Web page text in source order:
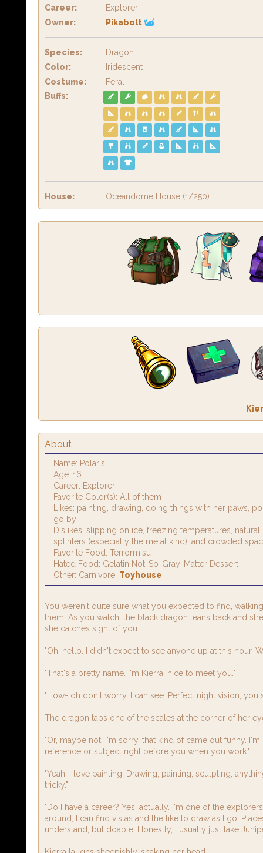
Career:
Explorer
Owner:
Pikabolt
Species:
Dragon
Color:
Iridescent
Costume:
Feral
Buffs:
House: Oceandome House (1/250)
About
Name: Polaris
Age: 16
Career: Explorer
Favorite Color(s): All of them
Likes: painting, drawing, doing things with her paws,
go by
Dislikes: slipping on ice, freezing temperatures,
splinters (especially the metal kind), and crowded
Favorite Food: Terrormisu
Hated Food: Gelatin Not-So-Gray-Matter Dessert
Other: Carnivore, Toyhouse
You weren't quite sure what you expected to find,
them. As you watch, the black dragon leans back and
she catches sight of you.
"Oh, hello. I didn't expect to see anyone up at this hour.
"That's a pretty name. I'm Kierra; nice to meet you."
"How- oh don't worry, I can see. Perfect night vision, you
The dragon taps one of the scales at the corner of her
"Or, maybe not! I'm sorry, that kind of came out funny.
reference or subject right before you when you work."
"Yeah, I love painting. Drawing, painting, sculpting,
tricky."
"Do I have a career? Yes, actually. I'm one of the
around, I can find vistas and the like to draw as I go.
understand, but doable. Honestly, I usually just take